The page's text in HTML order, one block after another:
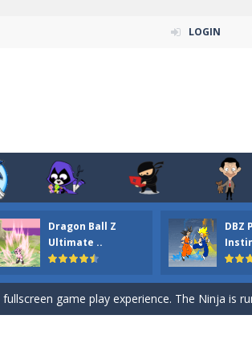
LOGIN
Dragon Ball Z
Ultimate ..
DBZ
this is a skillful collector of stars and the
mate in an open field Gladioator style
is a free online skill and hidden object game.
game from genre of jigsaw puzzle and
online skill and hidden object game. Find
rescue his girl friend from the evil ninja. To
game play experience. The Ninja is running to
free online skill and hidden object game. Find